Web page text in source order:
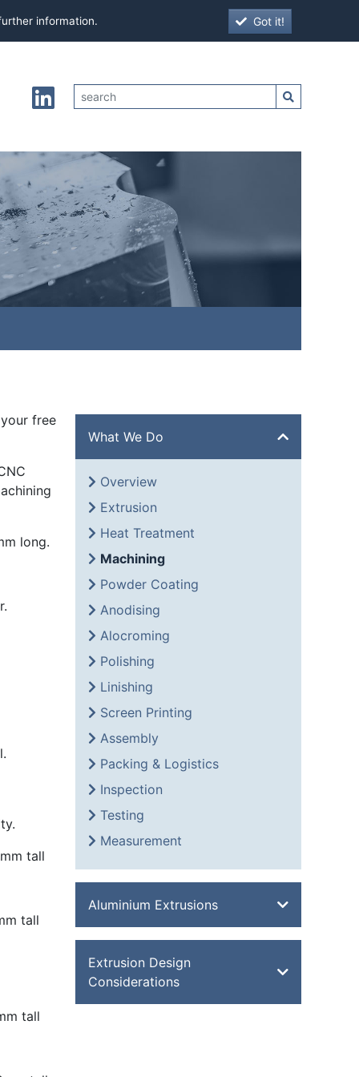
information. Got it!
free
long.
tall
tall
tall
What We Do
Overview
Extrusion
Heat Treatment
Machining
Powder Coating
Anodising
Alocroming
Polishing
Linishing
Screen Printing
Assembly
Packing & Logistics
Inspection
Testing
Measurement
Aluminium Extrusions
Channel
Double Feathered Edge
Extrusion Design
Considerations